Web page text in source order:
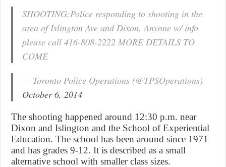
SHOOTING:Police responding to shooting in the
area of Islington Ave and Dixon. Anyone w/ info
please call 416-808-2222 MORE DETAILS TO
COME
— Toronto Police Operations (@TPSOperations)
October 6, 2014
The shooting happened around 12:30 p.m. near
Dixon and Islington and the School of Experiential
Education. The school has been around since 1971
and has grades 9-12. It is described as a small
alternative school with smaller class sizes.